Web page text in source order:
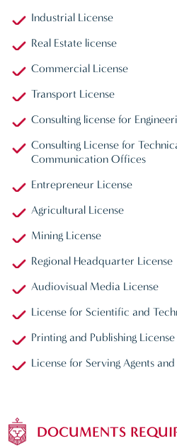
Industrial License
Real Estate license
Commercial License
Transport License
Consulting license for
Consulting License for
Communication Offices
Entrepreneur License
Agricultural License
Mining License
Regional Headquarter License
Audiovisual Media License
License for Scientific and
Printing and Publishing License
License for Serving Agents
DOCUMENTS